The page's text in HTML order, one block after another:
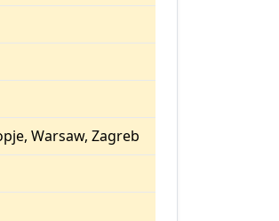
Warsaw, Zagreb